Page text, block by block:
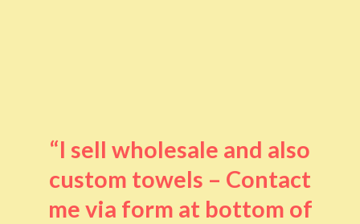
“I sell wholesale and also
custom towels – Contact
me via form at bottom of